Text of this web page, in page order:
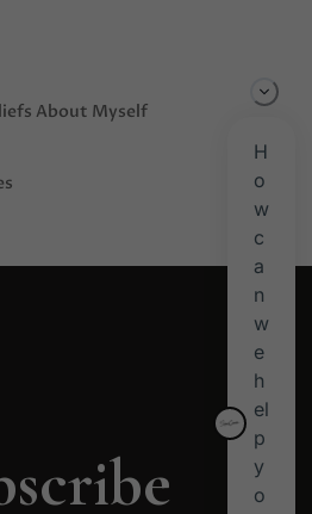
About Myself